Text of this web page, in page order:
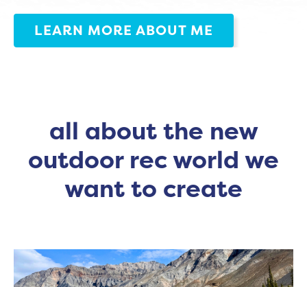
LEARN MORE ABOUT ME
all about the new
outdoor rec world we
want to create